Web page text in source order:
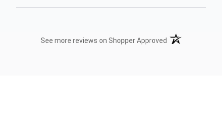
See more reviews on Shopper Approved (opens in a new